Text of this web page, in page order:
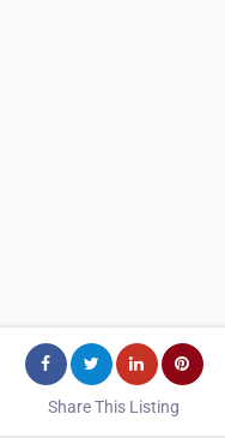
Share This Listing